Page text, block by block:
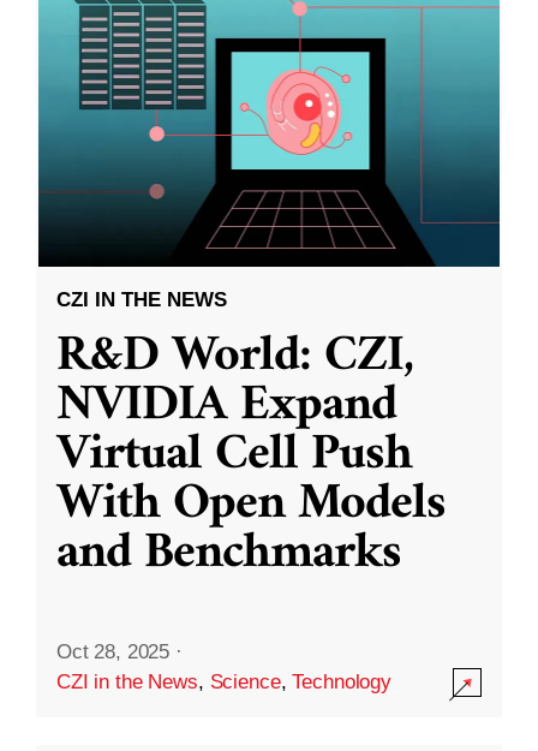
CZI IN THE NEWS
R&D World: CZI,
NVIDIA Expand
Virtual Cell Push
With Open Models
and Benchmarks
Oct 28, 2025 ·
CZI in the News, Science,Technology